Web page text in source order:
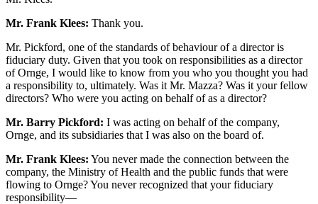
Mr. Frank Klees: Thank you.
Mr. Pickford, one of the standards of behaviour of a director is
fiduciary duty. Given that you took on responsibilities as a director
of Ornge, I would like to know from you who you thought you had
a responsibility to, ultimately. Was it Mr. Mazza? Was it your fellow
directors? Who were you acting on behalf of as a director?
Mr. Barry Pickford: I was acting on behalf of the company,
Ornge, and its subsidiaries that I was also on the board of.
Mr. Frank Klees: You never made the connection between the
company, the Ministry of Health and the public funds that were
flowing to Ornge? You never recognized that your fiduciary
responsibility—